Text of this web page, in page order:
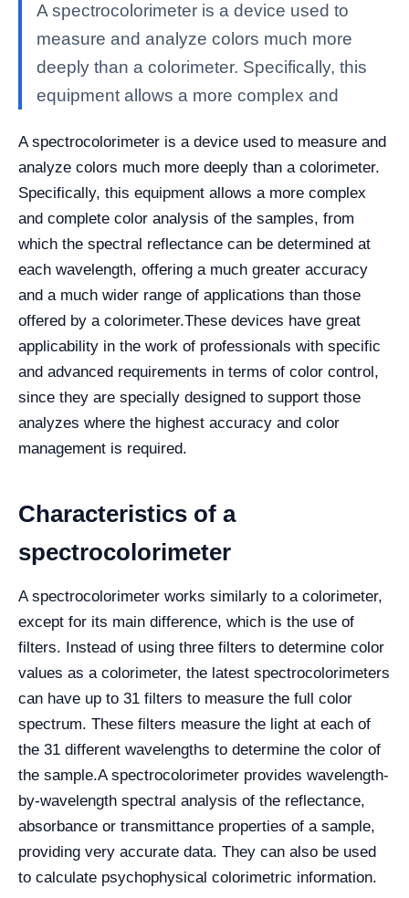
A spectrocolorimeter is a device used to
measure and analyze colors much more
deeply than a colorimeter. Specifically, this
equipment allows a more complex and
A spectrocolorimeter is a device used to measure and
analyze colors much more deeply than a colorimeter.
Specifically, this equipment allows a more complex
and complete color analysis of the samples, from
which the spectral reflectance can be determined at
each wavelength, offering a much greater accuracy
and a much wider range of applications than those
offered by a colorimeter.These devices have great
applicability in the work of professionals with specific
and advanced requirements in terms of color control,
since they are specially designed to support those
analyzes where the highest accuracy and color
management is required.
Characteristics of a
spectrocolorimeter
A spectrocolorimeter works similarly to a colorimeter,
except for its main difference, which is the use of
filters. Instead of using three filters to determine color
values as a colorimeter, the latest spectrocolorimeters
can have up to 31 filters to measure the full color
spectrum. These filters measure the light at each of
the 31 different wavelengths to determine the color of
the sample.A spectrocolorimeter provides wavelength-
by-wavelength spectral analysis of the reflectance,
absorbance or transmittance properties of a sample,
providing very accurate data. They can also be used
to calculate psychophysical colorimetric information.